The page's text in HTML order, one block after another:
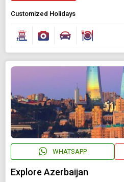
Customized Holidays
WHATSAPP
Explore Azerbaijan